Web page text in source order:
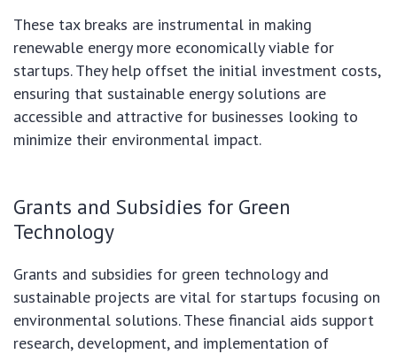
These tax breaks are instrumental in making
renewable energy more economically viable for
startups. They help offset the initial investment costs,
ensuring that sustainable energy solutions are
accessible and attractive for businesses looking to
minimize their environmental impact.
Grants and Subsidies for Green
Technology
Grants and subsidies for green technology and
sustainable projects are vital for startups focusing on
environmental solutions. These financial aids support
research, development, and implementation of